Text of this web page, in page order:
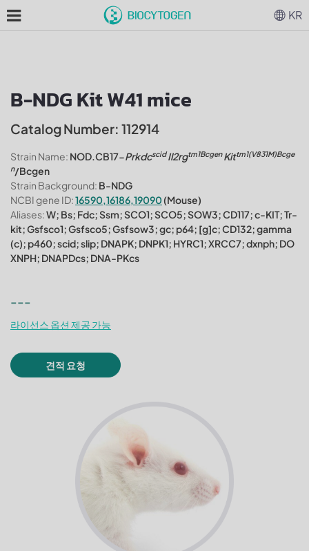
B-NDG Kit W41 mice
Catalog Number: 112914
Strain Name: NOD.CB17-PrkdcscidIl2rgtm1BcgenKittm1(V831M)Bcge
n/Bcgen
Strain Background: B-NDG
NCBI gene ID:16590,16186,19090(Mouse)
Aliases:W; Bs; Fdc; Ssm; SCO1; SCO5; SOW3; CD117; c-KIT; Tr-
kit; Gsfsco1; Gsfsco5; Gsfsow3; gc; p64; [g]c; CD132; gamma
(c); p460; scid; slip; DNAPK; DNPK1; HYRC1; XRCC7; dxnph; DO
XNPH; DNAPDcs; DNA-PKcs
---
라이선스 옵션 제공 가능
견적 요청
KR